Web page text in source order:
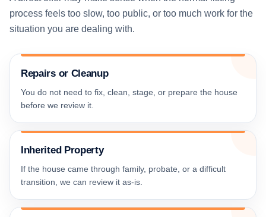
process feels too slow, too public, or too much work for the
situation you are dealing with.
Repairs or Cleanup
You do not need to fix, clean, stage, or prepare the house
before we review it.
Inherited Property
If the house came through family, probate, or a difficult
transition, we can review it as-is.